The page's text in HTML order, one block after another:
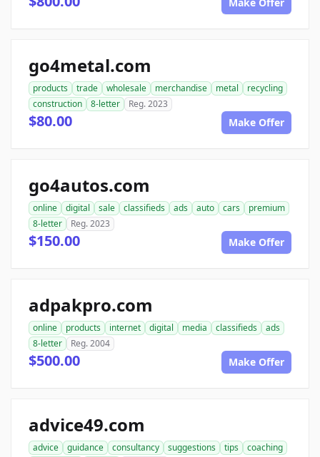
go4metal.com
products trade wholesale merchandise metal
recycling
construction
8-letter Reg. 2023
$80.00 Make Offer
go4autos.com
online digital sale classifieds ads auto cars
premium
8-letter
Reg. 2023
$150.00 Make Offer
adpakpro.com
online products internet digital media classifieds
ads
8-letter
Reg. 2004
$500.00 Make Offer
advice49.com
advice guidance consultancy suggestions tips
coaching